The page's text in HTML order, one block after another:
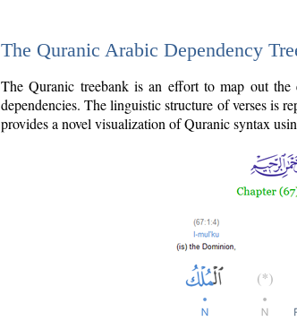
The Quranic Arabic Dependency
The Quranic treebank is an effort to map out
dependencies. The linguistic structure of verses is
provides a novel visualization of Quranic syntax